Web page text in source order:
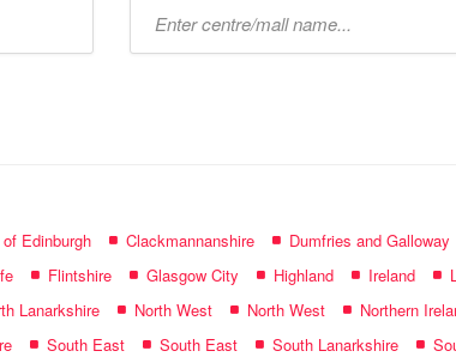
Edinburgh Clackmannanshire Dumfries and Galloway
Flintshire Glasgow City Highland Ireland
Lanarkshire North West North West
Northern
South East South East South Lanarkshire